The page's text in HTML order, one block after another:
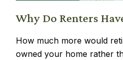
Why Do Renters
How much more would
owned your home rather